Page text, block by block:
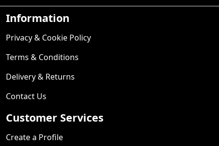
Information
Privacy & Cookie Policy
Terms & Conditions
Delivery & Returns
Contact Us
Customer Services
Create a Profile